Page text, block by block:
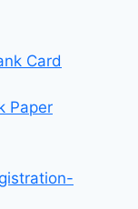
Card
Paper